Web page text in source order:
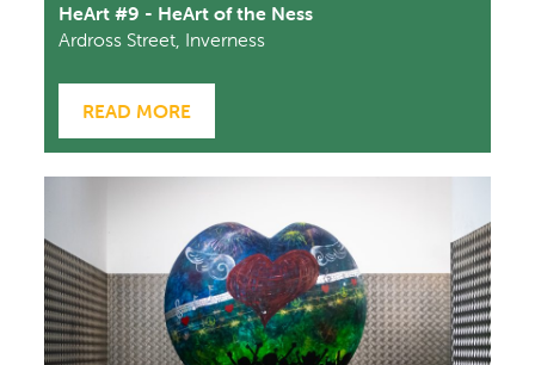
HeArt #9 - HeArt of the Ness
Ardross Street, Inverness
READ MORE